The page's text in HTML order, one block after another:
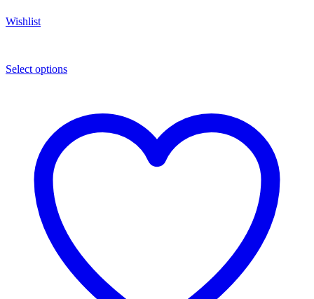
Wishlist
Select options